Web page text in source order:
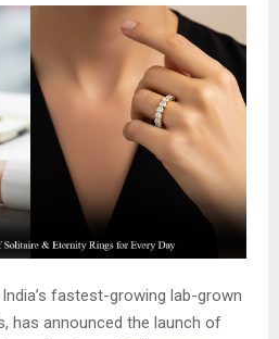
fastest-growing lab-grown
has announced the launch of